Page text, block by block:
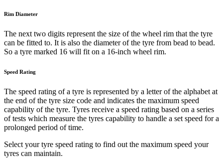
Rim Diameter
The next two digits represent the size of the wheel rim that the tyre
can be fitted to. It is also the diameter of the tyre from bead to bead.
So a tyre marked 16 will fit on a 16-inch wheel rim.
Speed Rating
The speed rating of a tyre is represented by a letter of the alphabet at
the end of the tyre size code and indicates the maximum speed
capability of the tyre. Tyres receive a speed rating based on a series
of tests which measure the tyres capability to handle a set speed for a
prolonged period of time.
Select your tyre speed rating to find out the maximum speed your
tyres can maintain.